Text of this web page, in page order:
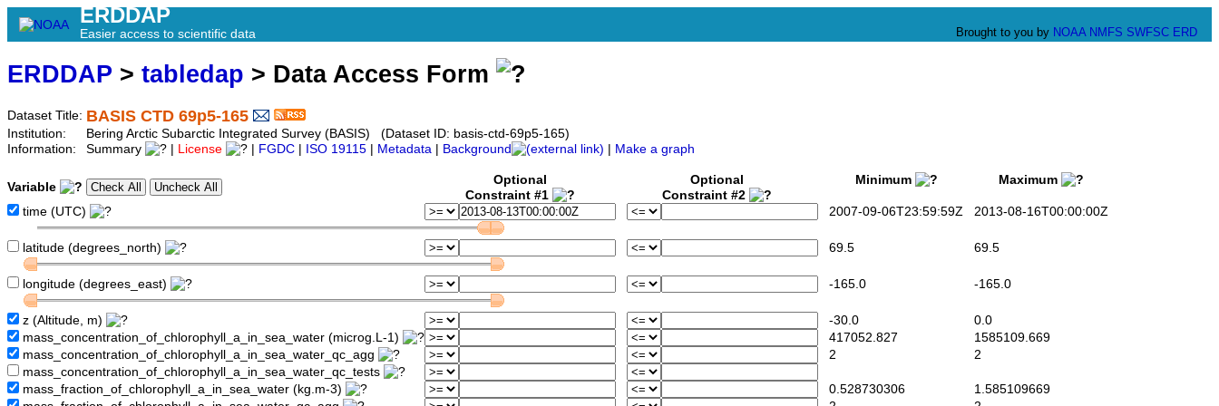
ERDDAP
Easier access to scientific data Brought to you by NOAA NMFS SWFSC ERD
ERDDAP > tabledap > Data Access Form
Dataset Title: BASIS CTD 69p5-165
Institution:
Bering Arctic Subarctic Integrated Survey (BASIS) (Dataset ID: basis-ctd-69p5-165)
Information:
Summary License FGDC ISO 19115 Metadata Background Make a graph
Variable
Optional
Constraint #1
Optional
Constraint #2
Minimum Maximum
time (UTC) 2007-09-06T23:59:59Z 2013-08-16T00:00:00Z
latitude (degrees_north) 69.5 69.5
longitude (degrees_east) -165.0 -165.0
z (Altitude, m) -30.0
0.0
mass_concentration_of_chlorophyll_a_in_sea_water (microg.L-1)
417052.827
1585109.669
mass_concentration_of_chlorophyll_a_in_sea_water_qc_agg
2
2
mass_concentration_of_chlorophyll_a_in_sea_water_qc_tests
mass_fraction_of_chlorophyll_a_in_sea_water (kg.m-3)
0.528730306
1.585109669